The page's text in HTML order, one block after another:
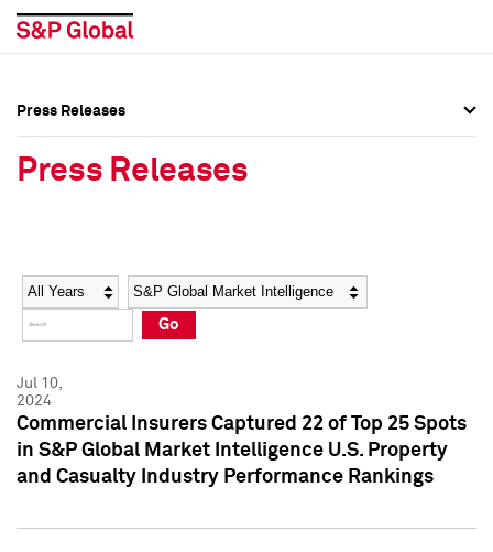
Social Media Directory
Press Kit
Social Media Directory
Press Kit
Press Releases
Press Releases
Year Category
Go
Jul 10,
2024
Commercial Insurers Captured 22 of Top 25 Spots
in S&P Global Market Intelligence U.S. Property
and Casualty Industry Performance Rankings